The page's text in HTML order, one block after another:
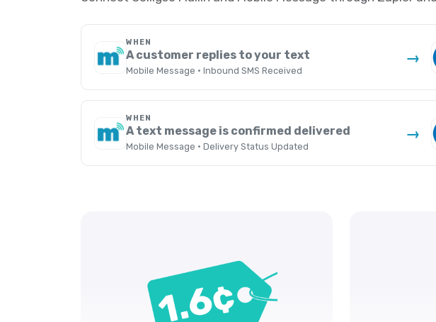
WHEN
A customer replies to your text
Mobile Message · Inbound SMS Received
→
WHEN
A text message is confirmed delivered
Mobile Message · Delivery Status Updated
→